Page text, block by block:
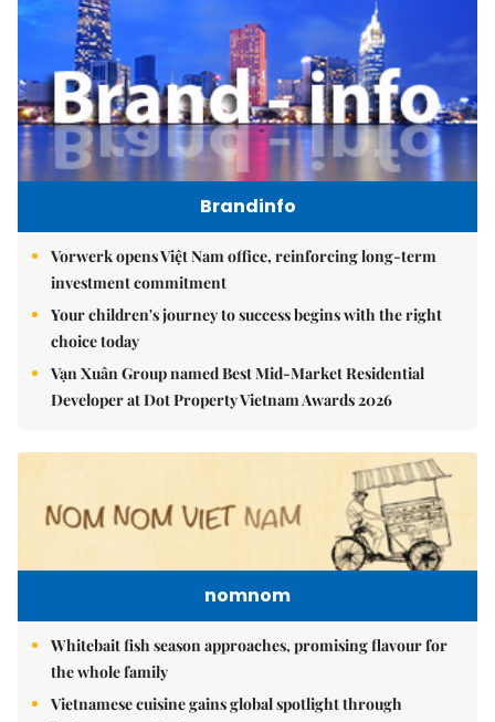
Brandinfo
Vorwerk opens Việt Nam office, reinforcing long-term
investment commitment
Your children's journey to success begins with the right
choice today
Vạn Xuân Group named Best Mid-Market Residential
Developer at Dot Property Vietnam Awards 2026
nomnom
Whitebait fish season approaches, promising flavour for
the whole family
Vietnamese cuisine gains global spotlight through